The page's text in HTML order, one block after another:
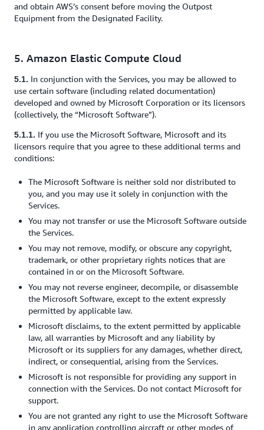
and obtain AWS’s consent before moving the Outpost
Equipment from the Designated Facility.
5. Amazon Elastic Compute Cloud
5.1. In conjunction with the Services, you may be allowed to
use certain software (including related documentation)
developed and owned by Microsoft Corporation or its licensors
(collectively, the “Microsoft Software”).
5.1.1. If you use the Microsoft Software, Microsoft and its
licensors require that you agree to these additional terms and
conditions:
The Microsoft Software is neither sold nor distributed to
you, and you may use it solely in conjunction with the
Services.
You may not transfer or use the Microsoft Software outside
the Services.
You may not remove, modify, or obscure any copyright,
trademark, or other proprietary rights notices that are
contained in or on the Microsoft Software.
You may not reverse engineer, decompile, or disassemble
the Microsoft Software, except to the extent expressly
permitted by applicable law.
Microsoft disclaims, to the extent permitted by applicable
law, all warranties by Microsoft and any liability by
Microsoft or its suppliers for any damages, whether direct,
indirect, or consequential, arising from the Services.
Microsoft is not responsible for providing any support in
connection with the Services. Do not contact Microsoft for
support.
You are not granted any right to use the Microsoft Software
in any application controlling aircraft or other modes of